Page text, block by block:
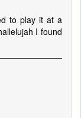
to play it at a
I found